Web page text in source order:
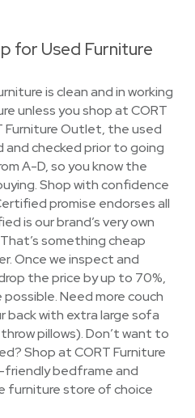
for Used Furniture
is clean and in working
unless you shop at CORT
Furniture Outlet, the used
and checked prior to going
A-D, so you know the
Shop with confidence
promise endorses all
is our brand’s very own
something cheap
Once we inspect and
the price by up to 70%,
Need more couch
back with extra large sofa
pillows). Don’t want to
Shop at CORT Furniture
bedframe and
furniture store of choice